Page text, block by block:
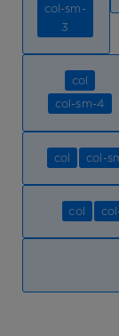
col-sm-
3
col
col-sm-4
col col-
col